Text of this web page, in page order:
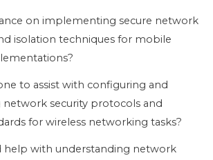
on implementing secure network
isolation techniques for mobile
to assist with configuring and
security protocols and
for wireless networking tasks?
help with understanding network